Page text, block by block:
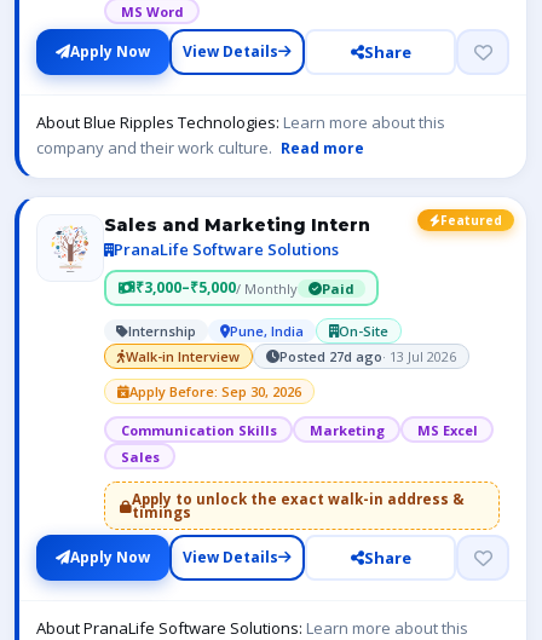
MS Word
Apply Now View Details Share
About Blue Ripples Technologies: Learn more about this
company and their work culture. Read more
Featured
Sales and Marketing Intern
PranaLife Software Solutions
₹3,000–₹5,000/ Monthly Paid
Internship Pune, India
On-Site
Walk-in Interview
Posted 27d ago· 13 Jul 2026
Apply Before: Sep 30, 2026
Communication Skills Marketing
MS Excel
Sales
Apply to unlock the exact walk-in address &
timings
Apply Now View Details Share
About PranaLife Software Solutions: Learn more about this